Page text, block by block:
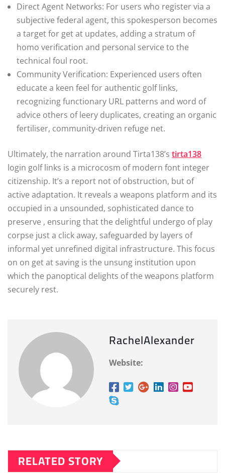
Direct Agent Networks: For users who register via a
subjective federal agent, this spokesperson becomes
a target for get at updates, adding a stratum of
homo verification and personal service to the
technical foul root.
Community Verification: Experienced users often
educate a keen feel for authentic golf links,
recognizing functionary URL patterns and word of
advice others of leery duplicates, creating an organic
fertiliser, community-driven refuge net.
Ultimately, the narration around Tirta138’s tirta138
login golf links is a microcosm of modern font integer
citizenship. It’s a report not of obstruction, but of
active adaptation. It reveals a weapons platform and its
occupied in a unsounded, sophisticated dance to
preserve , ensuring that the delightful undergo of play
corpse just a click away, safeguarded by layers of
informal yet unrefined digital infrastructure. This focus
on on get at saving is the unsung institution upon
which the panoptical delights of the weapons platform
securely rest.
RachelAlexander
Website:
RELATED STORY